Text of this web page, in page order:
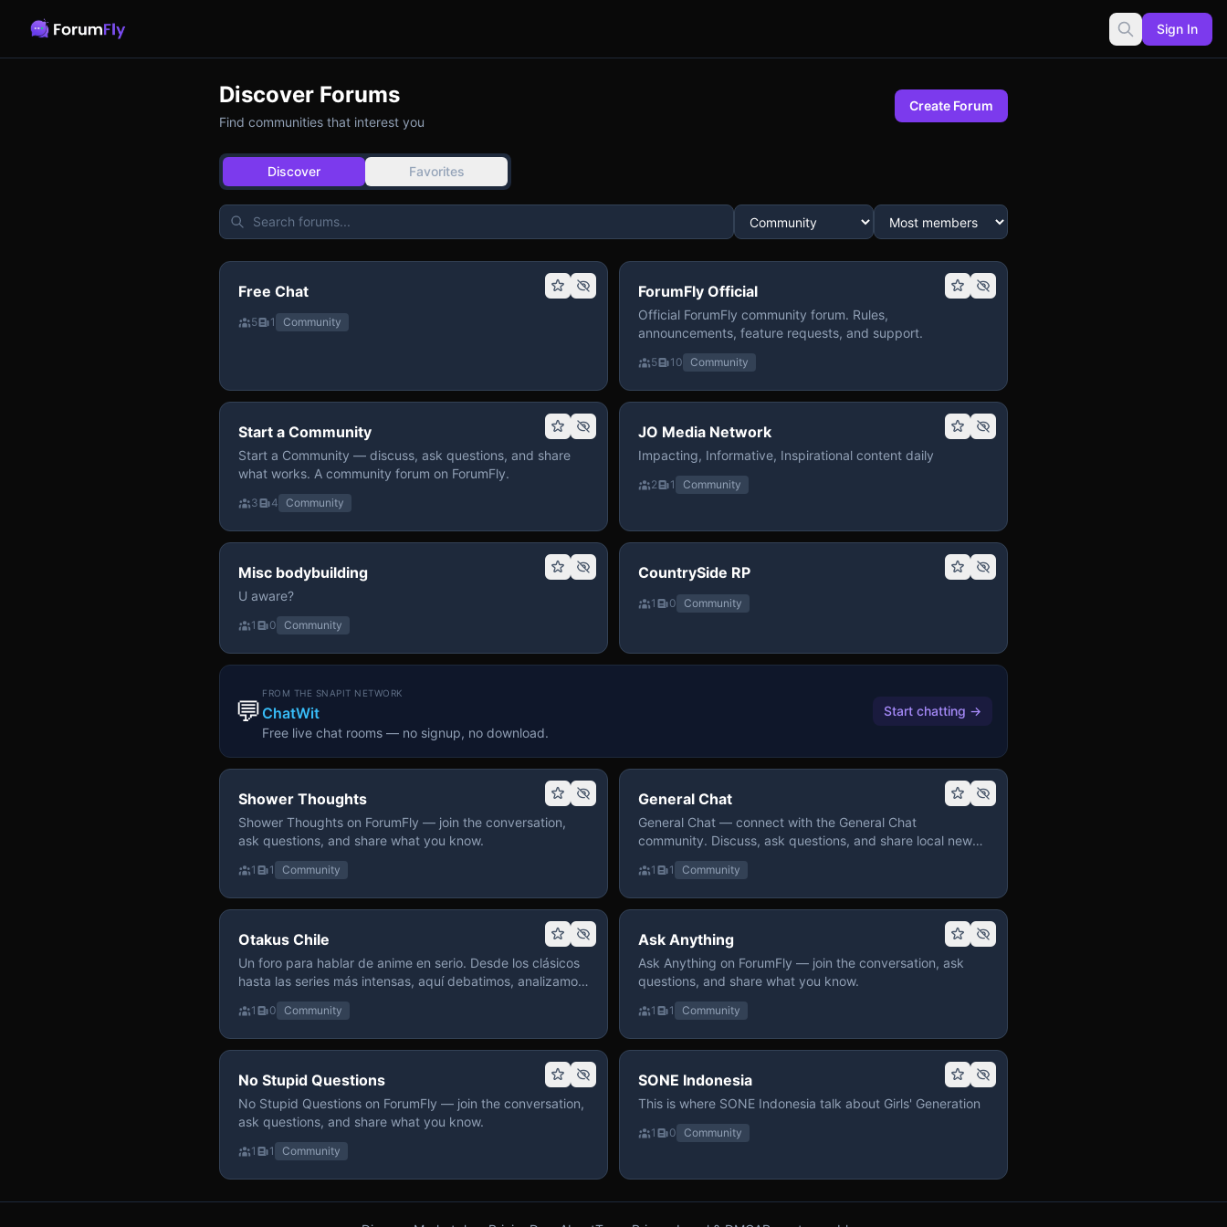
Sign In
Discover Forums
Find communities that interest you
Create Forum
Discover Favorites
Free Chat
5 1 Community
ForumFly Official
Official ForumFly community forum. Rules,
announcements, feature requests, and support.
5 10 Community
Start a Community
Start a Community — discuss, ask questions, and share
what works. A community forum on ForumFly.
3 4 Community
JO Media Network
Impacting, Informative, Inspirational content daily
2 1 Community
Misc bodybuilding
U aware?
1 0 Community
CountrySide RP
1 0 Community
💬
FROM THE SNAPIT NETWORK
ChatWit
Free live chat rooms — no signup, no download.
Start chatting →
Shower Thoughts
Shower Thoughts on ForumFly — join the conversation,
ask questions, and share what you know.
1 1 Community
General Chat
General Chat — connect with the General Chat
community. Discuss, ask questions, and share local news
on ForumFly.
1 1 Community
Otakus Chile
Un foro para hablar de anime en serio. Desde los clásicos
hasta las series más intensas, aquí debatimos, analizamos
y recomendamos sin miedo a profundizar. Hay espacio
para contenido maduro, siempre con advertencias claras
y respeto entre usuarios. Si te gusta conversar de anime
con fundamento y buena onda, pasa y participa.
1 0 Community
Ask Anything
Ask Anything on ForumFly — join the conversation, ask
questions, and share what you know.
1 1 Community
No Stupid Questions
No Stupid Questions on ForumFly — join the conversation,
ask questions, and share what you know.
1 1 Community
SONE Indonesia
This is where SONE Indonesia talk about Girls' Generation
1 0 Community